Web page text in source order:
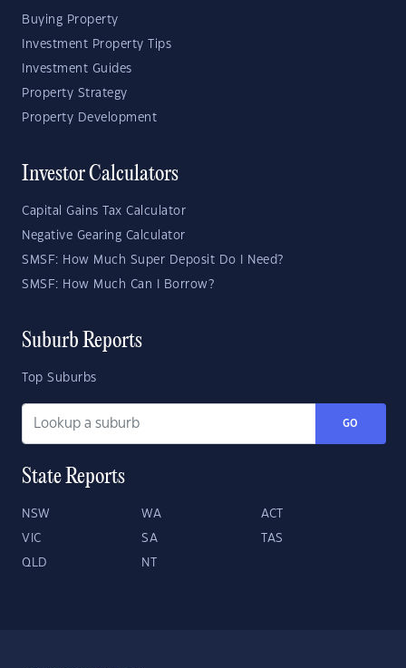
Buying Property
Investment Property Tips
Investment Guides
Property Strategy
Property Development
Investor Calculators
Capital Gains Tax Calculator
Negative Gearing Calculator
SMSF: How Much Super Deposit Do I Need?
SMSF: How Much Can I Borrow?
Suburb Reports
Top Suburbs
GO
State Reports
NSW WA ACT
VIC SA TAS
QLD NT